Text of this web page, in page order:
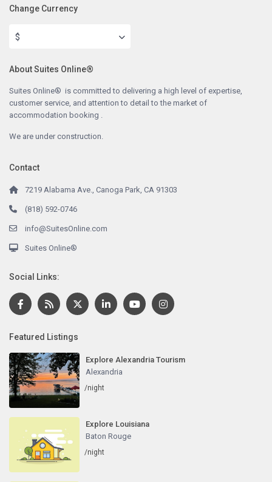
Change Currency
$
About Suites Online®
Suites Online® is committed to delivering a high level of expertise,
customer service, and attention to detail to the market of
accommodation booking .
We are under construction.
Contact
7219 Alabama Ave., Canoga Park, CA 91303
(818) 592-0746
info@SuitesOnline.com
Suites Online®
Social Links:
Featured Listings
Explore Alexandria Tourism
Alexandria
/night
Explore Louisiana
Baton Rouge
/night